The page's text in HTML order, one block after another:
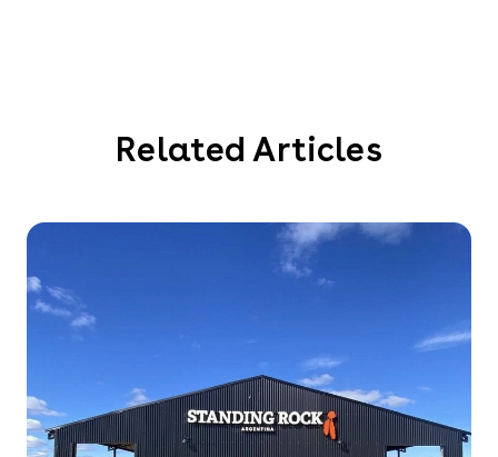
Related Articles